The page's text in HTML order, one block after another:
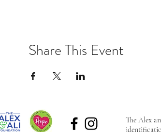
Share This Event
The Alex